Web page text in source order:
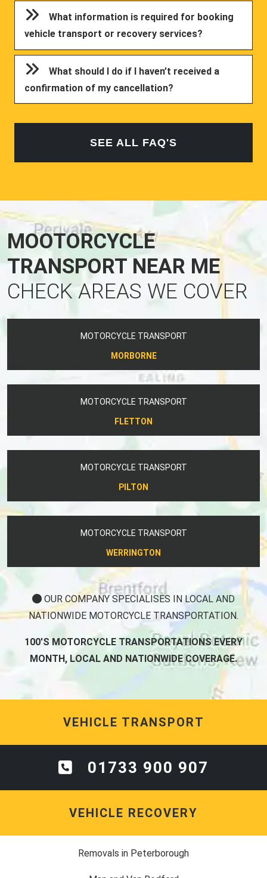
What information is required for booking
vehicle transport or recovery services?
What should I do if I haven’t received a
confirmation of my cancellation?
SEE ALL FAQ'S
MOOTORCYCLE
TRANSPORT NEAR ME
CHECK AREAS WE COVER
MOTORCYCLE TRANSPORT
MORBORNE
MOTORCYCLE TRANSPORT
FLETTON
MOTORCYCLE TRANSPORT
PILTON
MOTORCYCLE TRANSPORT
WERRINGTON
OUR COMPANY SPECIALISES IN LOCAL AND
NATIONWIDE MOTORCYCLE TRANSPORTATION.
100'S MOTORCYCLE TRANSPORTATIONS EVERY
MONTH, LOCAL AND NATIONWIDE COVERAGE.
VEHICLE TRANSPORT
01733 900 907
VEHICLE RECOVERY
Removals in Peterborough